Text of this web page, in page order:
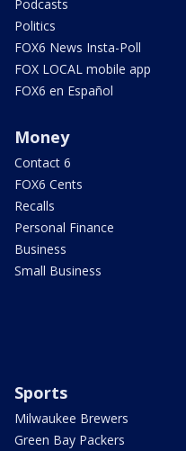
Podcasts
Politics
FOX6 News Insta-Poll
FOX LOCAL mobile app
FOX6 en Español
Money
Contact 6
FOX6 Cents
Recalls
Personal Finance
Business
Small Business
Sports
Milwaukee Brewers
Green Bay Packers